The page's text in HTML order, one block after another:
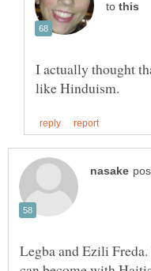
to
I actually thought
Legba and Ezili